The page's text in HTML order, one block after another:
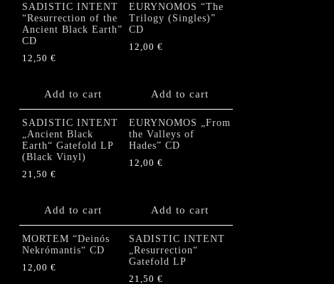
SADISTIC INTENT
“Resurrection of the
Ancient Black Earth”
CD
12,50 €
Add to cart
EURYNOMOS “The
Trilogy (Singles)”
CD
12,00 €
Add to cart
SADISTIC INTENT
„Ancient Black
Earth“ Gatefold LP
(Black Vinyl)
21,50 €
Add to cart
EURYNOMOS „From
the Valleys of
Hades” CD
12,00 €
Add to cart
MORTEM “Deinós
Nekrómantis“ CD
12,00 €
SADISTIC INTENT
„Resurrection“
Gatefold LP
21,50 €